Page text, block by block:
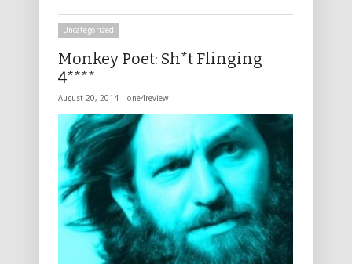
Uncategorized
Monkey Poet: Sh*t Flinging
4****
August 20, 2014 | one4review